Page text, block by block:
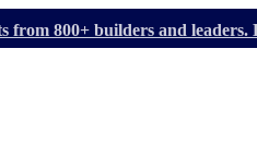
from 800+ builders and